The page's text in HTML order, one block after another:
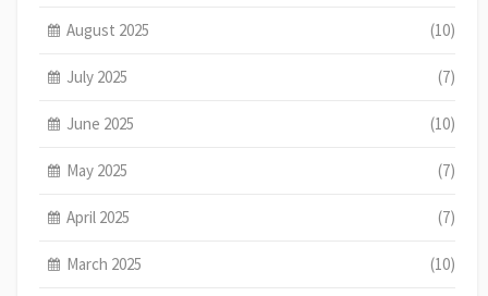
August 2025 (10)
July 2025 (7)
June 2025 (10)
May 2025 (7)
April 2025 (7)
March 2025 (10)